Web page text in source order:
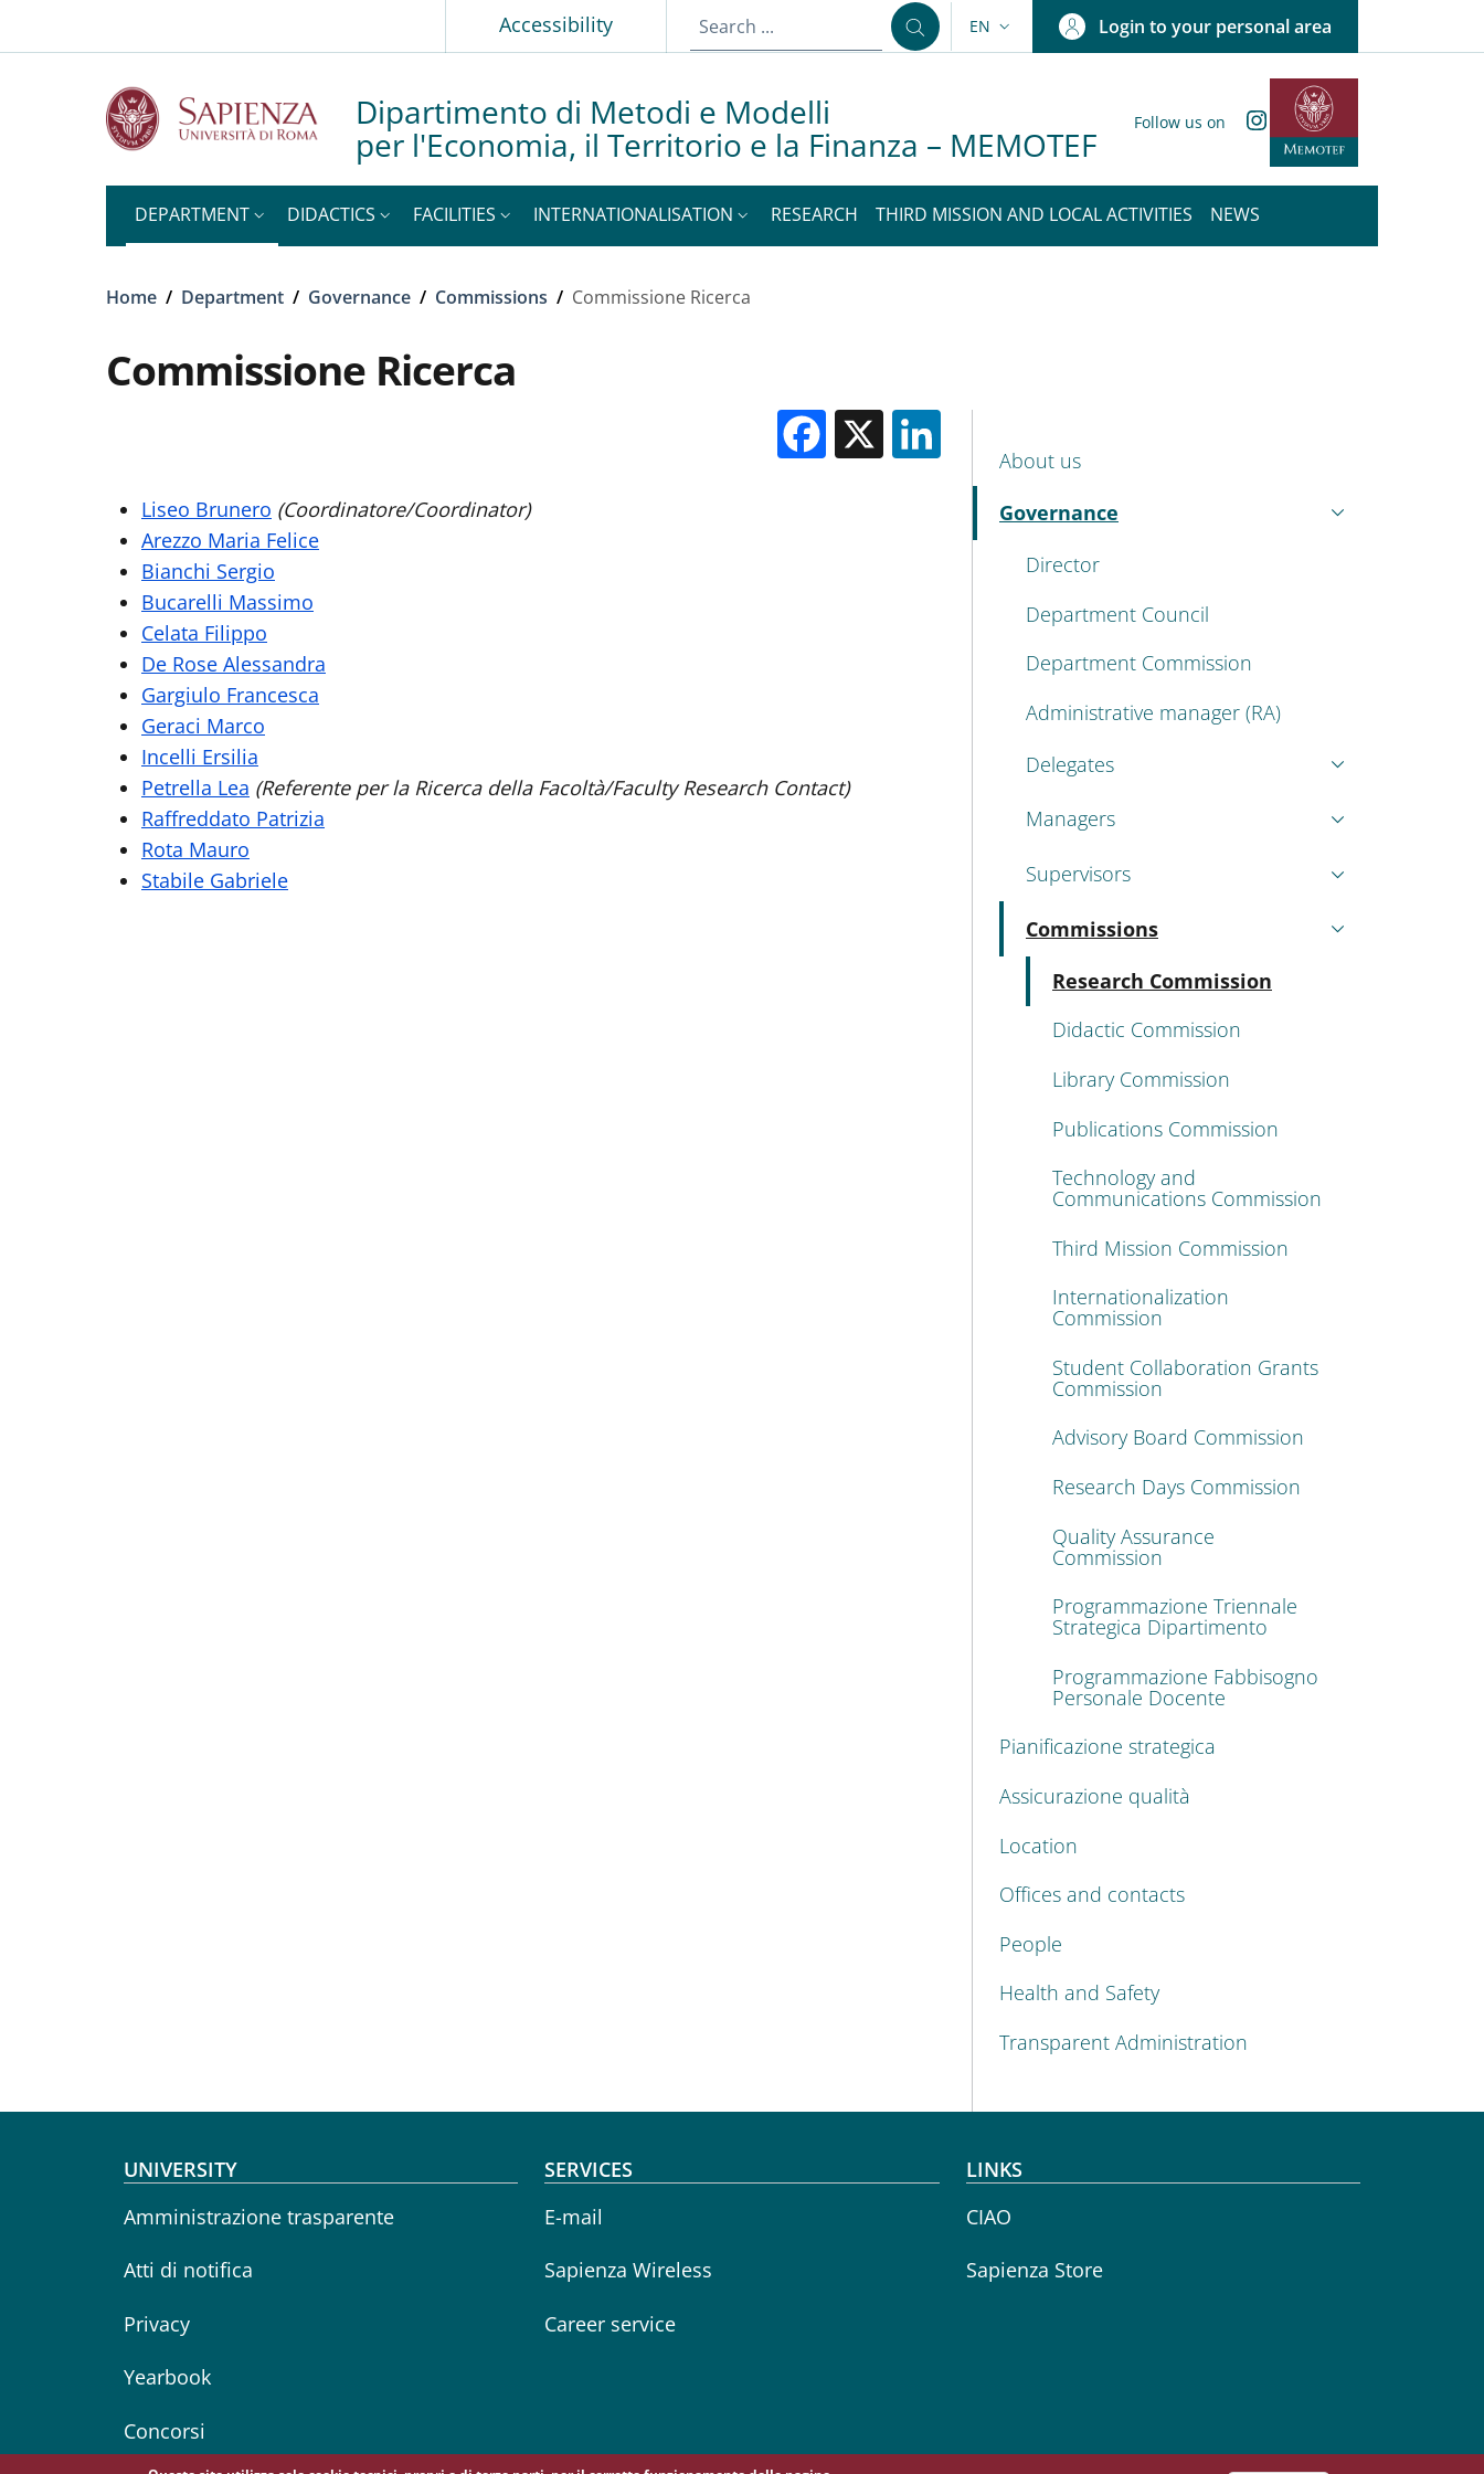
Accessibility LANGUAGE SWITCHER: CURRENT LANGUAGE
EN Login to your personal area
Dipartimento di Metodi e Modelli
per l'Economia, il Territorio e la Finanza – MEMOTEF
Follow us on Instagram
DEPARTMENT DIDACTICS FACILITIES INTERNATIONALISATION RESEARCH THIRD MISSION AND LOCAL ACTIVITIES NEWS
Breadcrumb
Home / Department / Governance / Commissions / Commissione Ricerca
Commissione Ricerca
Facebook
X
Liseo Brunero (Coordinatore/Coordinator)
Arezzo Maria Felice
Bianchi Sergio
Bucarelli Massimo
Celata Filippo
De Rose Alessandra
Gargiulo Francesca
Geraci Marco
Incelli Ersilia
Petrella Lea (Referente per la Ricerca della Facoltà/Faculty Research Contact)
Raffreddato Patrizia
Rota Mauro
Stabile Gabriele
MENU CEV SECOND NAVIGATION
About us
Governance
Active
Director
Department Council
Department Commission
Administrative manager (RA)
Delegates
Managers
Supervisors
Commissions
Active
Research Commission
Didactic Commission
Library Commission
Publications Commission
Technology and
Communications Commission
Third Mission Commission
Internationalization
Commission
Student Collaboration Grants
Commission
Advisory Board Commission
Research Days Commission
Quality Assurance
Commission
Programmazione Triennale
Strategica Dipartimento
Programmazione Fabbisogno
Personale Docente
Pianificazione strategica
Assicurazione qualità
Location
Offices and contacts
People
Health and Safety
Transparent Administration
Footer menu
UNIVERSITY
Amministrazione trasparente
Atti di notifica
Privacy
Yearbook
Concorsi
SERVICES
E-mail
Sapienza Wireless
Career service
LINKS
CIAO
Sapienza Store